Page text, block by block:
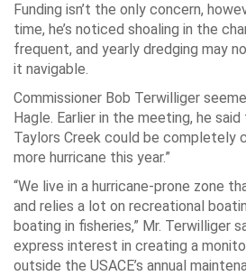
Funding isn’t the only concern,
time, he’s noticed shoaling in the
frequent, and yearly dredging may
it navigable.
Commissioner Bob Terwilliger
Hagle. Earlier in the meeting, he
Taylors Creek could be completely
more hurricane this year.”
“We live in a hurricane-prone zone
and relies a lot on recreational
boating in fisheries,” Mr. Terwilliger
express interest in creating a
outside the USACE’s annual